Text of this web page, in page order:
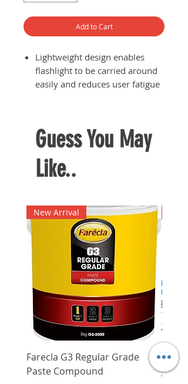
Add to Cart
Lightweight design enables
flashlight to be carried around
easily and reduces user fatigue
Anodised rust-resistant alloy
body for ultimate durability
IPX4 water resistant rating
Class 3 laser pointer
are sold separately
Brightness: 110 lumens
Guess You May
Like..
New Arrival
Farecla G3 Regular Grade
Paste Compound